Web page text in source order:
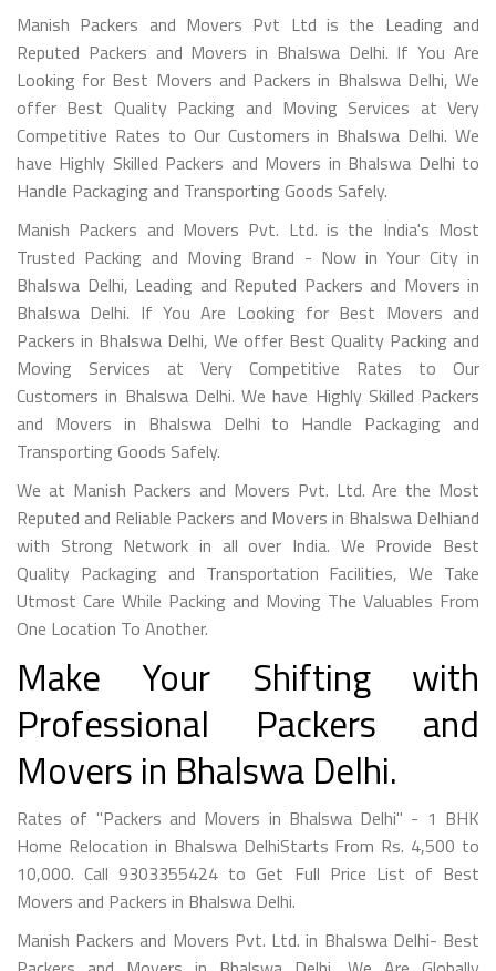
Manish Packers and Movers Pvt Ltd is the Leading and
Reputed Packers and Movers in Bhalswa Delhi. If You Are
Looking for Best Movers and Packers in Bhalswa Delhi, We
offer Best Quality Packing and Moving Services at Very
Competitive Rates to Our Customers in Bhalswa Delhi. We
have Highly Skilled Packers and Movers in Bhalswa Delhi to
Handle Packaging and Transporting Goods Safely.
Manish Packers and Movers Pvt. Ltd. is the India's Most
Trusted Packing and Moving Brand - Now in Your City in
Bhalswa Delhi, Leading and Reputed Packers and Movers in
Bhalswa Delhi. If You Are Looking for Best Movers and
Packers in Bhalswa Delhi, We offer Best Quality Packing and
Moving Services at Very Competitive Rates to Our
Customers in Bhalswa Delhi. We have Highly Skilled Packers
and Movers in Bhalswa Delhi to Handle Packaging and
Transporting Goods Safely.
We at Manish Packers and Movers Pvt. Ltd. Are the Most
Reputed and Reliable Packers and Movers in Bhalswa Delhiand
with Strong Network in all over India. We Provide Best
Quality Packaging and Transportation Facilities, We Take
Utmost Care While Packing and Moving The Valuables From
One Location To Another.
Make Your Shifting with
Professional Packers and
Movers in Bhalswa Delhi.
Rates of "Packers and Movers in Bhalswa Delhi" - 1 BHK
Home Relocation in Bhalswa DelhiStarts From Rs. 4,500 to
10,000. Call 9303355424 to Get Full Price List of Best
Movers and Packers in Bhalswa Delhi.
Manish Packers and Movers Pvt. Ltd. in Bhalswa Delhi- Best